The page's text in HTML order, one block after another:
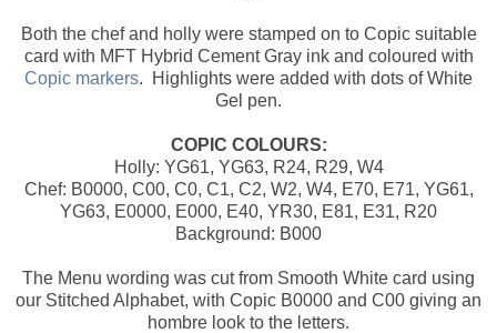
Both the chef and holly were stamped on to Copic suitable
card with MFT Hybrid Cement Gray ink and coloured with
Copic markers. Highlights were added with dots of White
Gel pen.
COPIC COLOURS:
Holly: YG61, YG63, R24, R29, W4
Chef: B0000, C00, C0, C1, C2, W2, W4, E70, E71, YG61,
YG63, E0000, E000, E40, YR30, E81, E31, R20
Background: B000
The Menu wording was cut from Smooth White card using
our Stitched Alphabet, with Copic B0000 and C00 giving an
hombre look to the letters.